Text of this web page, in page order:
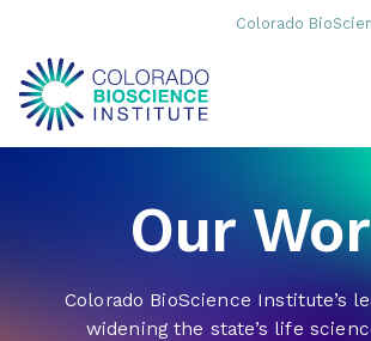
Colorado
Our
Colorado BioScience Institute’s
widening the state’s life